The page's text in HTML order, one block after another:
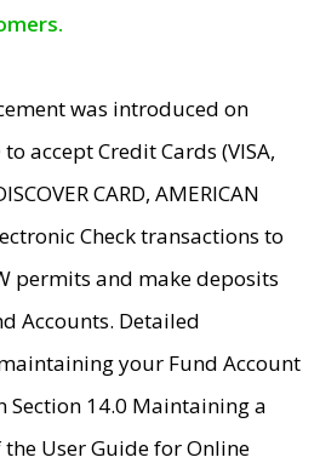
was introduced on
accept Credit Cards (VISA,
CARD, AMERICAN
Check transactions to
permits and make deposits
Accounts. Detailed
your Fund Account
Section 14.0 Maintaining a
User Guide for Online